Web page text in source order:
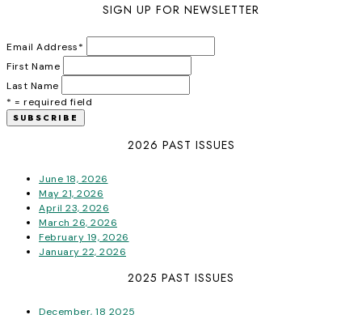
SIGN UP FOR NEWSLETTER
Email Address*
First Name
Last Name
* = required field
2026 PAST ISSUES
June 18, 2026
May 21, 2026
April 23, 2026
March 26, 2026
February 19, 2026
January 22, 2026
2025 PAST ISSUES
December, 18 2025